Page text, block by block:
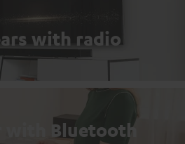
with radio
with Bluetooth